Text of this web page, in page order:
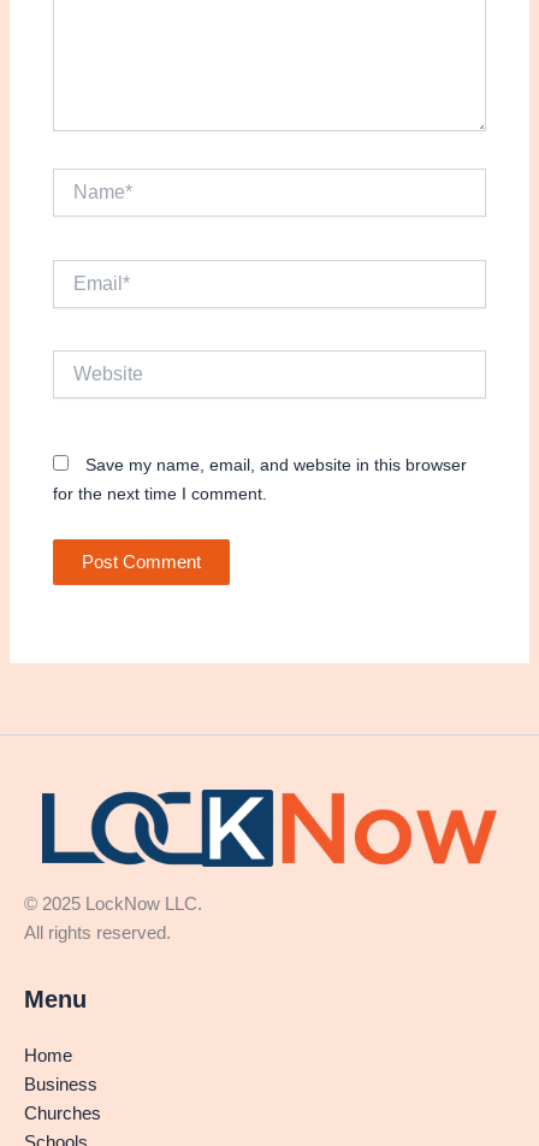
Name*
Website
Save my name, email, and website in this browser
for the next time I comment.
© 2025 LockNow LLC.
All rights reserved.
Menu
Home
Business
Churches